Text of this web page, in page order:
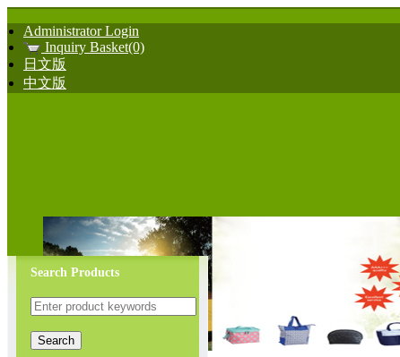
Administrator Login
Inquiry Basket(0)
日文版
中文版
Search Products